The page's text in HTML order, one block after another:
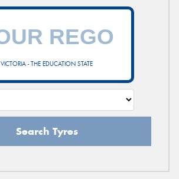
VICTORIA - THE EDUCATION STATE
Search Tyres